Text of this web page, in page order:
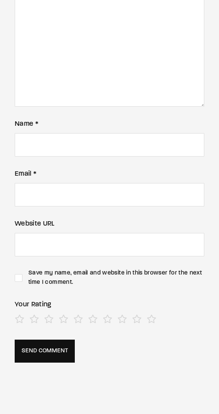
Name *
Email *
Website URL
Save my name, email and website in this browser for the next
time I comment.
Your Rating